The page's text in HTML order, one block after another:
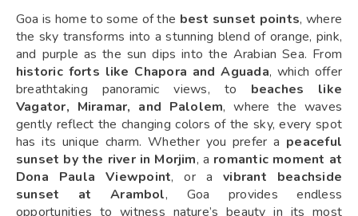
Goa is home to some of the best sunset points, where
the sky transforms into a stunning blend of orange, pink,
and purple as the sun dips into the Arabian Sea. From
historic forts like Chapora and Aguada, which offer
breathtaking panoramic views, to beaches like
Vagator, Miramar, and Palolem, where the waves
gently reflect the changing colors of the sky, every spot
has its unique charm. Whether you prefer a peaceful
sunset by the river in Morjim, a romantic moment at
Dona Paula Viewpoint, or avibrant beachside
sunset at Arambol, Goa provides endless
opportunities to witness nature’s beauty in its most